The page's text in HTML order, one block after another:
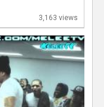
3,163 views